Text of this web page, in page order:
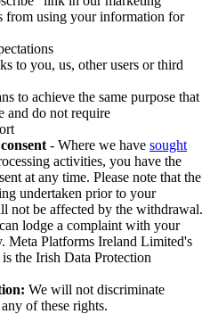
from using your information for
to you, us, other users or third
to achieve the same purpose that
and do not require
- Where we have sought
activities, you have the
at any time. Please note that the
undertaken prior to your
not be affected by the withdrawal.
lodge a complaint with your
Meta Platforms Ireland Limited's
the Irish Data Protection
We will not discriminate
of these rights.